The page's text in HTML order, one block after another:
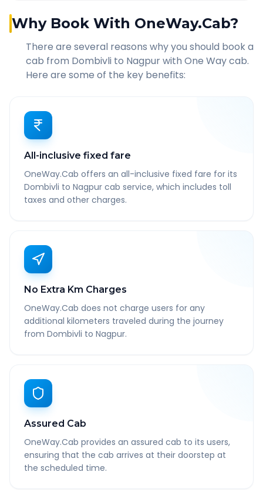
Why Book With OneWay.Cab?
There are several reasons why you should book a
cab from Dombivli to Nagpurwith One Way cab.
Here are some of the key benefits:
All-inclusive fixed fare
OneWay.Cab offers an all-inclusive fixed fare for its
Dombivli to Nagpur cab service, which includes toll
taxes and other charges.
No Extra Km Charges
OneWay.Cab does not charge users for any
additional kilometers traveled during the journey
from Dombivli to Nagpur.
Assured Cab
OneWay.Cab provides an assured cab to its users,
ensuring that the cab arrives at their doorstep at
the scheduled time.